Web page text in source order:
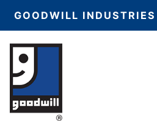
GOODWILL
Main